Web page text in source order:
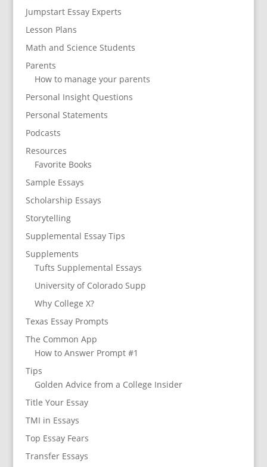
Jumpstart Essay Experts
Lesson Plans
Math and Science Students
Parents
How to manage your parents
Personal Insight Questions
Personal Statements
Podcasts
Resources
Favorite Books
Sample Essays
Scholarship Essays
Storytelling
Supplemental Essay Tips
Supplements
Tufts Supplemental Essays
University of Colorado Supp
Why College X?
Texas Essay Prompts
The Common App
How to Answer Prompt #1
Tips
Golden Advice from a College Insider
Title Your Essay
TMI in Essays
Top Essay Fears
Transfer Essays